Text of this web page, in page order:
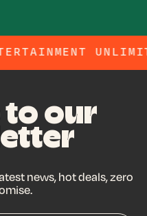
ENTERTAINMENT
to our
news, hot deals, zero